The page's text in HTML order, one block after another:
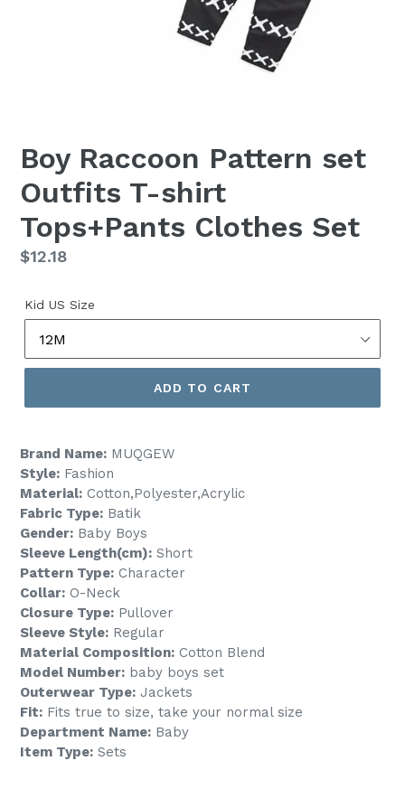
Boy Raccoon Pattern set
Outfits T-shirt
Tops+Pants Clothes Set
Regular
$12.18
Kid US Size
ADD TO CART
Brand Name: MUQGEW
Style: Fashion
Material: Cotton,Polyester,Acrylic
Fabric Type: Batik
Gender: Baby Boys
Sleeve Length(cm): Short
Pattern Type: Character
Collar: O-Neck
Closure Type: Pullover
Sleeve Style: Regular
Material Composition: Cotton Blend
Model Number: baby boys set
Outerwear Type: Jackets
Fit: Fits true to size, take your normal size
Department Name: Baby
Item Type: Sets